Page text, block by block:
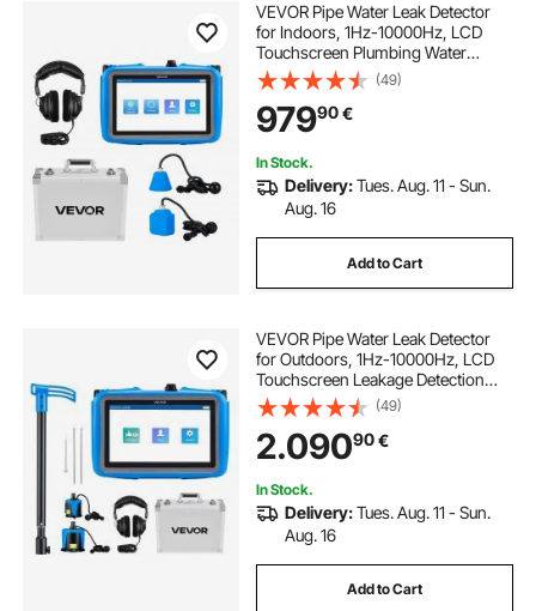
VEVOR Pipe Water Leak Detector
for Indoors, 1Hz-10000Hz, LCD
Touchscreen Plumbing Water
Leakage Detection Locator with
Horizontal & Vertical Sensors,
Headphones, 8GB SD Card & Carry
Case for Home Use
(49)
97990€
In Stock.
Delivery:Tues. Aug. 11 - Sun.
Aug. 16
Add to Cart
VEVOR Pipe Water Leak Detector
for Outdoors, 1Hz-10000Hz, LCD
Touchscreen Leakage Detection
Locator for 5m Underground
Plumbing - with Medium & Large
Sensor, 3 Listening Rods,
Headphone & Case
(49)
2.09090€
In Stock.
Delivery:Tues. Aug. 11 - Sun.
Aug. 16
Add to Cart